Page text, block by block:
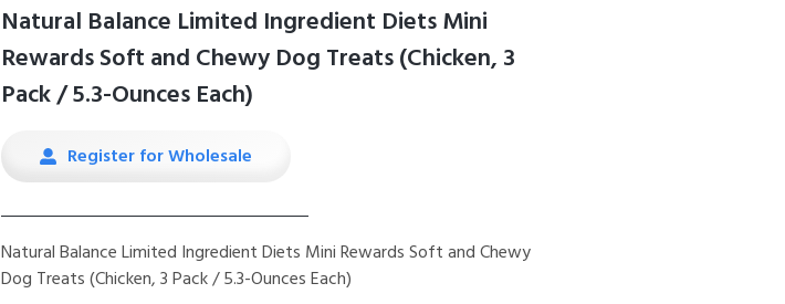
Natural Balance Limited Ingredient Diets Mini
Rewards Soft and Chewy Dog Treats (Chicken, 3
Pack / 5.3-Ounces Each)
Register for Wholesale
Natural Balance Limited Ingredient Diets Mini Rewards Soft and Chewy
Dog Treats (Chicken, 3 Pack / 5.3-Ounces Each)